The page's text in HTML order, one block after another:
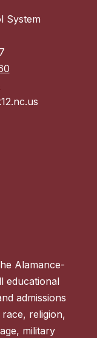
System
Alamance-
educational
admissions
religion,
military